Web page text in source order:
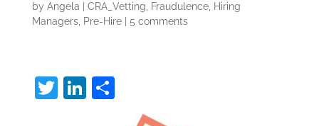
by Angela CRA_Vetting Fraudulence, Hiring
Managers, Pre-Hire| 5 comments
T Li S